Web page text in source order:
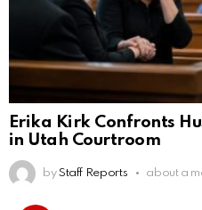
Erika Kirk Confronts
in Utah Courtroom
by Staff Reports about a